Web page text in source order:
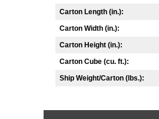
Carton Length (in.):
Carton Width (in.):
Carton Height (in.):
Carton Cube (cu. ft.):
Ship Weight/Carton (lbs.):